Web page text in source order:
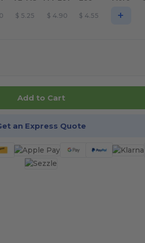
$ 5.25 $ 4.90 $ 4.55 +
Add to Cart
an Express Quote